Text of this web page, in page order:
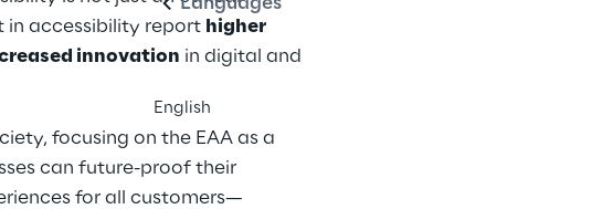
English
in accessibility report higher
innovation in digital and
focusing on the EAA as a
can future-proof their
for all customers—